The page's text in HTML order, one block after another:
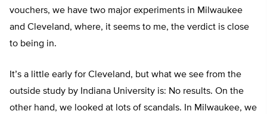
vouchers, we have two major experiments in Milwaukee
and Cleveland, where, it seems to me, the verdict is close
to being in.
It’s a little early for Cleveland, but what we see from the
outside study by Indiana University is: No results. On the
other hand, we looked at lots of scandals. In Milwaukee, we